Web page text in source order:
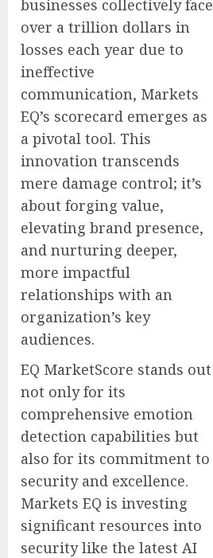
businesses collectively face
over a trillion dollars in
losses each year due to
ineffective
communication, Markets
EQ’s scorecard emerges as
a pivotal tool. This
innovation transcends
mere damage control; it’s
about forging value,
elevating brand presence,
and nurturing deeper,
more impactful
relationships with an
organization’s key
audiences.
EQ MarketScore stands out
not only for its
comprehensive emotion
detection capabilities but
also for its commitment to
security and excellence.
Markets EQ is investing
significant resources into
security like the latest AI